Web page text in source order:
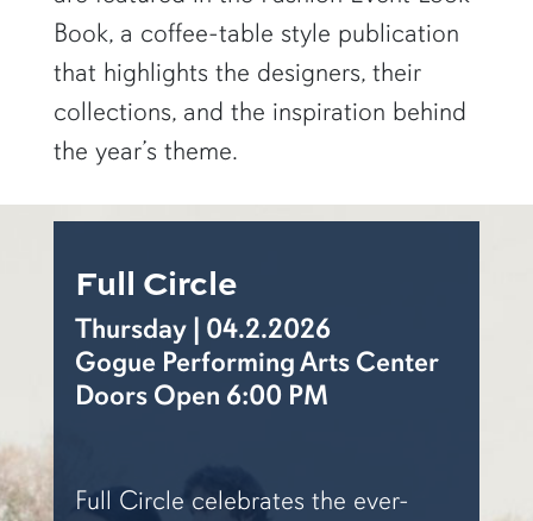
Book, a coffee-table style publication
that highlights the designers, their
collections, and the inspiration behind
the year’s theme.
Full Circle
Thursday | 04.2.2026
Gogue Performing Arts Center
Doors Open 6:00 PM
Full Circle celebrates the ever-